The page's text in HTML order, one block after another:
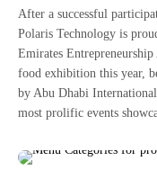
After a successful
Polaris Technology is
Emirates
food exhibition this year,
by Abu Dhabi
most prolific events